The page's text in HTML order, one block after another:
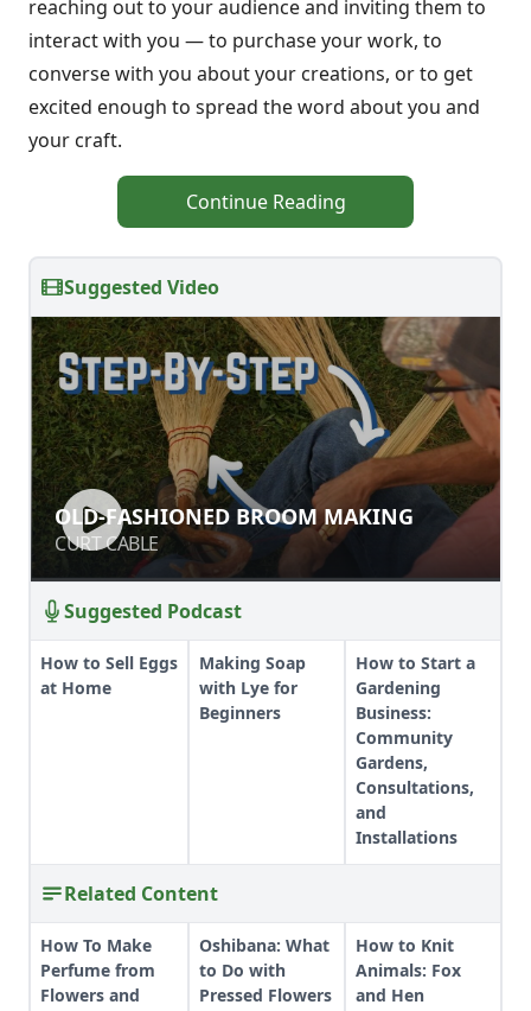
reaching out to your audience and inviting them to
interact with you — to purchase your work, to
converse with you about your creations, or to get
excited enough to spread the word about you and
your craft.
Continue Reading
Suggested Video
OLD-FASHIONED BROOM MAKING
CURT CABLE
OLD-FASHIONED BROOM MAKING
CURT CABLE
Suggested Podcast
How to Sell Eggs
at Home
Making Soap
with Lye for
Beginners
How to Start a
Gardening
Business:
Community
Gardens,
Consultations,
and
Installations
Related Content
How To Make
Perfume from
Flowers and
Oshibana: What
to Do with
Pressed Flowers
How to Knit
Animals: Fox
and Hen